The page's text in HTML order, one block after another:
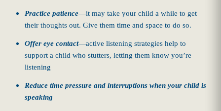
Practice patience—it may take your child a while to get
their thoughts out. Give them time and space to do so.
Offer eye contact—active listening strategies help to
support a child who stutters, letting them know you’re
listening
Reduce time pressure and interruptions when your child is
speaking